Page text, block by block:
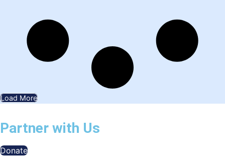
Load More
Partner with Us
Donate